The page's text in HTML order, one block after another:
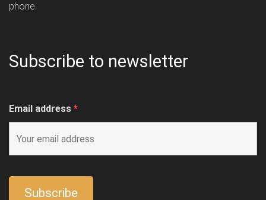
phone.
Subscribe to newsletter
Email address *